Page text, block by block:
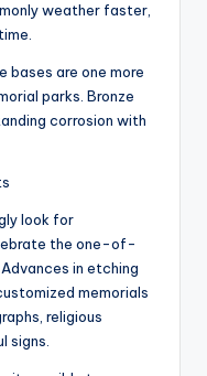
weather faster,
bases are one more
parks. Bronze
corrosion with
look for
the one-of-
in etching
memorials
religious
signs.